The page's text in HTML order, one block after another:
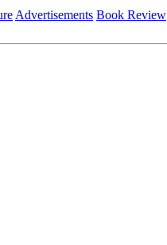
Advertisements Book Review